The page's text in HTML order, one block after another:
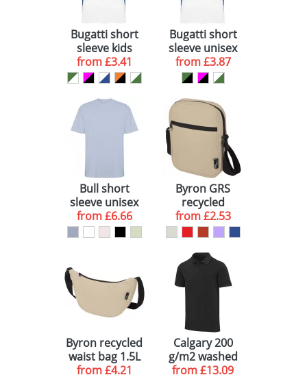
Bugatti short
sleeve kids
sports t-shirt
from£3.41
Bugatti short
sleeve unisex
sports t-shirt
from£3.87
Bull short
sleeve unisex
oversized t-
shirt
from£6.66
Byron GRS
recycled
crossbody bag
2L
from£2.53
Byron recycled
waist bag 1.5L
from£4.21
Calgary 200
g/m2 washed
men's polo
from£13.09